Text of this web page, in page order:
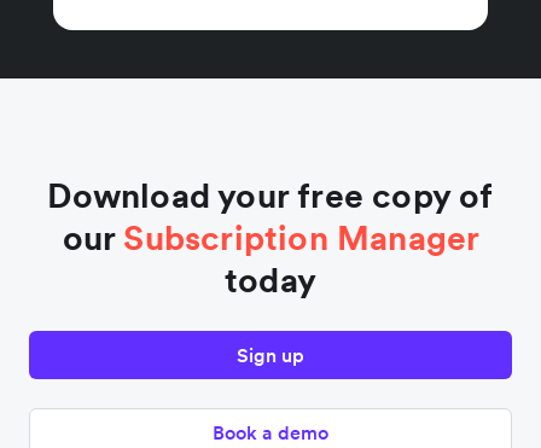
Download your free copy of
ourSubscription Manager
today
Sign up
Book a demo